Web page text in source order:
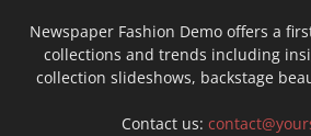
Newspaper Fashion Demo offers a
collections and trends including
collection slideshows, backstage
Contact us: